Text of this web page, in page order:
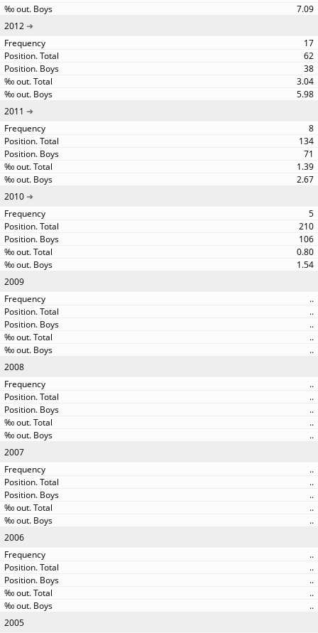
7.09
2012
17
62
38
3.04
5.98
2011
8
134
71
1.39
2.67
2010
5
210
106
0.80
1.54
2009
..
..
..
..
..
2008
..
..
..
..
..
2007
..
..
..
..
..
2006
..
..
..
..
..
2005